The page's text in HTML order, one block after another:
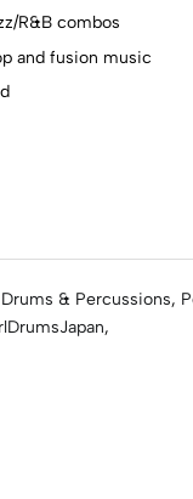
R&B combos
and fusion music
Drums & Percussions,
,